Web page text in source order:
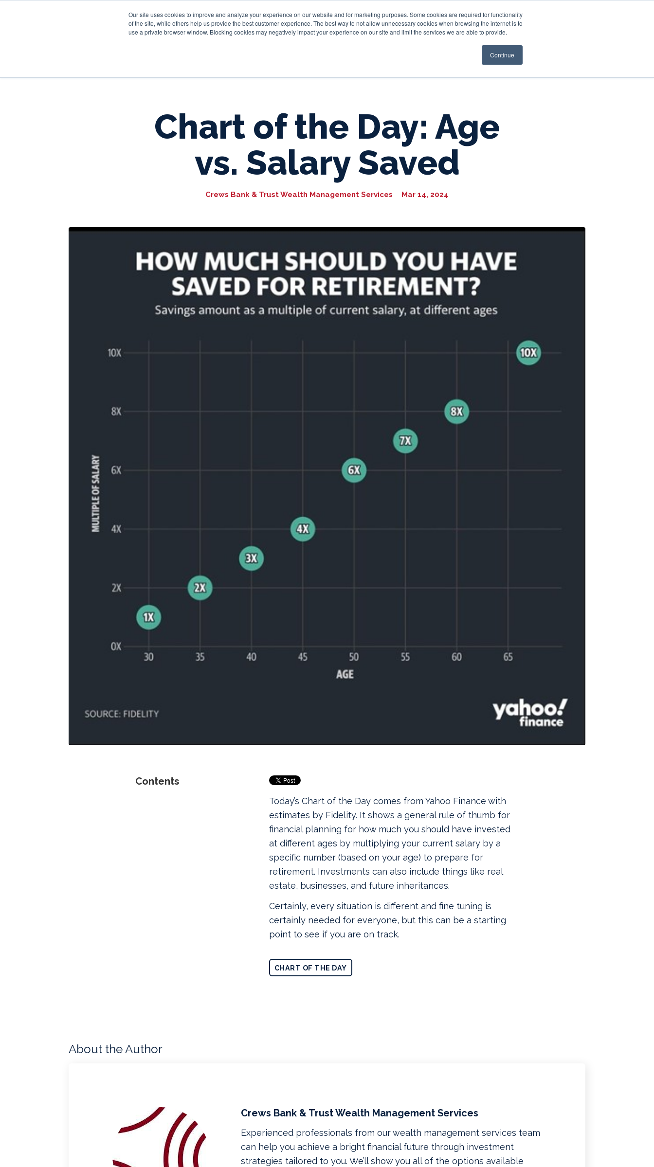
Our site uses cookies to improve and analyze your experience on our website and for marketing purposes. Some cookies are required for functionality
of the site, while others help us provide the best customer experience. The best way to not allow unnecessary cookies when browsing the internet is to
use a private browser window. Blocking cookies may negatively impact your experience on our site and limit the services we are able to provide.
Continue
Personal Business Trust & Wealth Resources
Chart of the Day: Age
vs. Salary Saved
Crews Bank & Trust Wealth Management Services Mar 14, 2024
Contents
Today’s Chart of the Day comes from Yahoo Finance with
estimates by Fidelity. It shows a general rule of thumb for
financial planning for how much you should have invested
at different ages by multiplying your current salary by a
specific number (based on your age) to prepare for
retirement. Investments can also include things like real
estate, businesses, and future inheritances.
Certainly, every situation is different and fine tuning is
certainly needed for everyone, but this can be a starting
point to see if you are on track.
CHART OF THE DAY
About the Author
Crews Bank & Trust Wealth Management Services
Experienced professionals from our wealth management services team
can help you achieve a bright financial future through investment
strategies tailored to you. We’ll show you all of the options available